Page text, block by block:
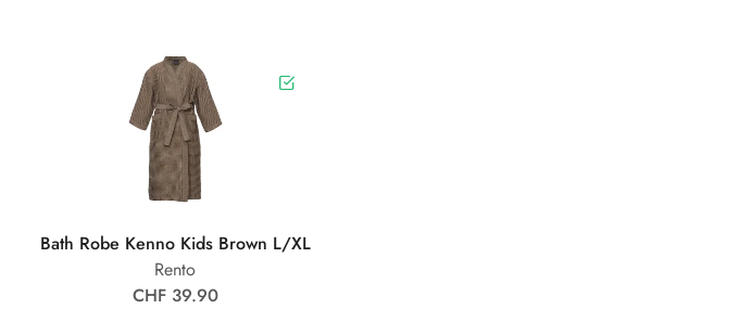
Bath Robe Kenno Kids Brown L/XL
Rento
CHF 39.90